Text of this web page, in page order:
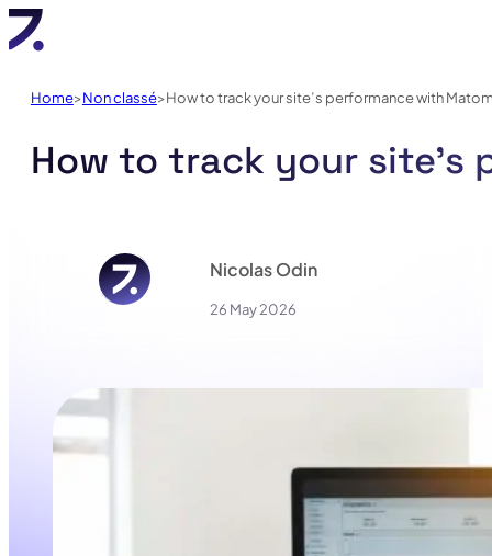
How to track your site’s
Home Non classé How to track your site’s performance with
Nicolas Odin
26 May 2026